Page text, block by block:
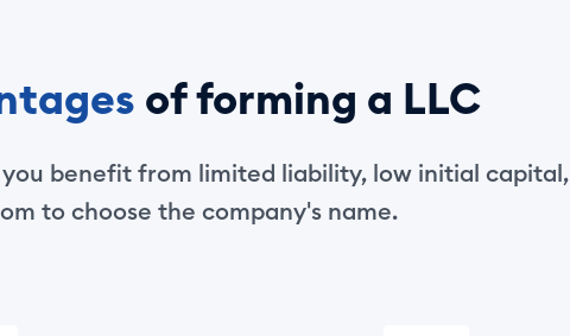
of forming a LLC
benefit from limited liability, low initial capital,
to choose the company's name.